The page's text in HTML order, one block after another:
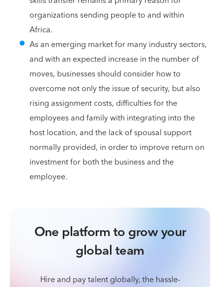
organizations sending people to and within
Africa.
As an emerging market for many industry sectors,
and with an expected increase in the number of
moves, businesses should consider how to
overcome not only the issue of security, but also
rising assignment costs, difficulties for the
employees and family with integrating into the
host location, and the lack of spousal support
normally provided, in order to improve return on
investment for both the business and the
employee.
One platform to grow your
global team
Hire and pay talent globally, the hassle-